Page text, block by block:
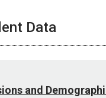
Data
and